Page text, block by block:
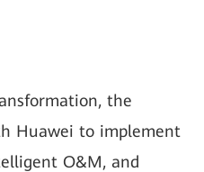
the
Huawei to implement
O&M, and